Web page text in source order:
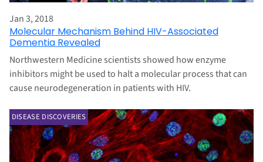
Jan 3, 2018
Molecular Mechanism Behind HIV-Associated
Dementia Revealed
Northwestern Medicine scientists showed how enzyme
inhibitors might be used to halt a molecular process that can
cause neurodegeneration in patients with HIV.
DISEASE DISCOVERIES